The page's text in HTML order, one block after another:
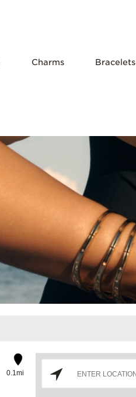
Charms Bracelets
0.1mi